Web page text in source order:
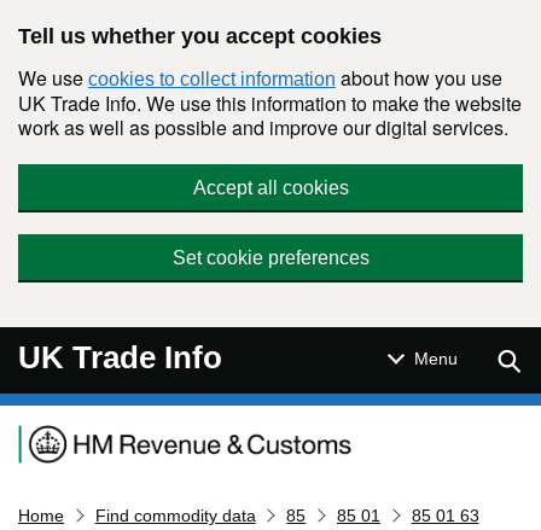
Tell us whether you accept cookies
We use cookies to collect information about how you use
UK Trade Info. We use this information to make the website
work as well as possible and improve our digital services.
Accept all cookies
Set cookie preferences
UK Trade Info Menu
Navigation menu
Home Find commodity data 85 85 01
85 01 63